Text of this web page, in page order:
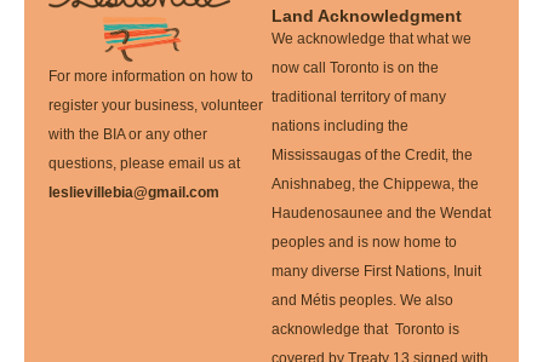
For more information on how to
register your business, volunteer
with the BIA or any other
questions, please email us at
leslievillebia@gmail.com
Land Acknowledgment
We acknowledge that what we
now call Toronto is on the
traditional territory of many
nations including the
Mississaugas of the Credit, the
Anishnabeg, the Chippewa, the
Haudenosaunee and the Wendat
peoples and is now home to
many diverse First Nations, Inuit
and Métis peoples. We also
acknowledge that Toronto is